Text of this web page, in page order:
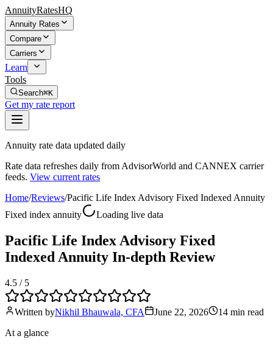
AnnuityRatesHQ
Annuity Rates
Compare
Carriers
Learn
Tools
Search⌘K
Get my rate report
Annuity rate data updated daily
Rate data refreshes daily from AdvisorWorld and CANNEX carrier
feeds. View current rates
Home/Reviews/Pacific Life Index Advisory Fixed Indexed Annuity
Fixed index annuity
Loading live data
Pacific Life Index Advisory Fixed
Indexed Annuity In-depth Review
4.5 / 5
Written byNikhil Bhauwala, CFA June 22, 2026 14 min read
At a glance